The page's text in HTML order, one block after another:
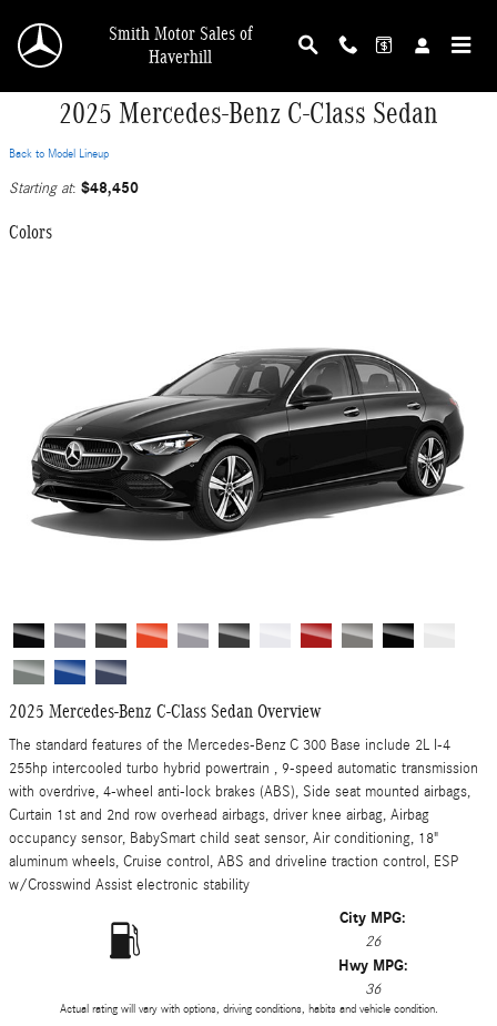
Smith Motor Sales of
Haverhill
2025 Mercedes-Benz C-Class Sedan
Back to Model Lineup
Starting at: $48,450
Colors
2025 Mercedes-Benz C-Class Sedan Overview
The standard features of the Mercedes-Benz C 300 Base include 2L I-4
255hp intercooled turbo hybrid powertrain , 9-speed automatic transmission
with overdrive, 4-wheel anti-lock brakes (ABS), Side seat mounted airbags,
Curtain 1st and 2nd row overhead airbags, driver knee airbag, Airbag
occupancy sensor, BabySmart child seat sensor, Air conditioning, 18"
aluminum wheels, Cruise control, ABS and driveline traction control, ESP
w/Crosswind Assist electronic stability
City MPG:
26
Hwy MPG:
36
Actual rating will vary with options, driving conditions, habits and vehicle condition.